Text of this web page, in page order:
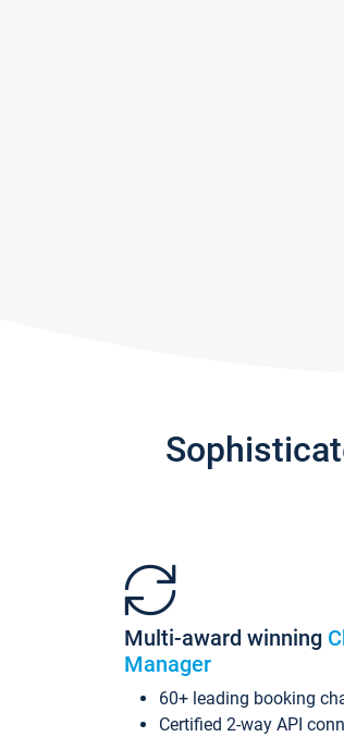
Multi-award winning
Manager
60+ leading booking
Certified 2-way API